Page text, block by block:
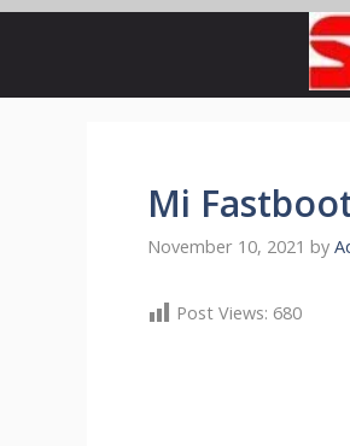
Mi
November 10, 2021 by
Post Views: 680